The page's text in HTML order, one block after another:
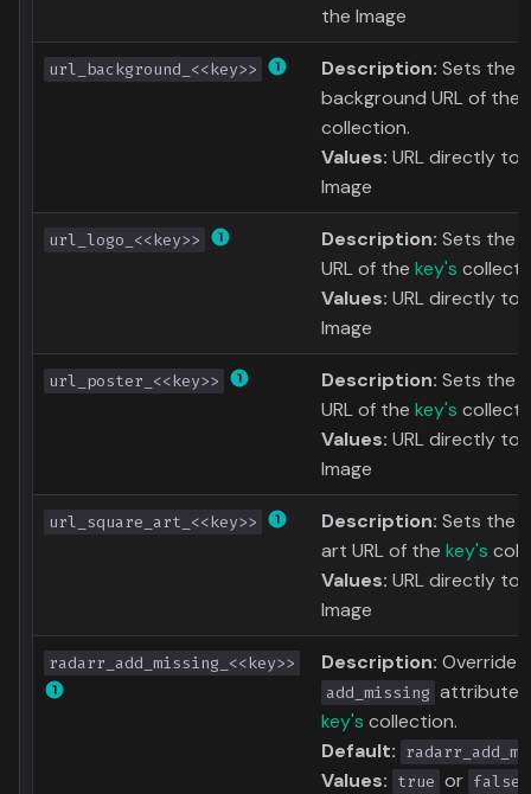
the Image
url_background_<<key>> Description: Sets the
background URL of the
collection.
Values: URL directly to
Image
url_logo_<<key>> Description: Sets the
URL of the key's
Values: URL directly to
Image
url_poster_<<key>> Description: Sets the
URL of the key's
Values: URL directly to
Image
url_square_art_<<key>> Description: Sets the
art URL of the key's
Values: URL directly to
Image
radarr_add_missing_<<key>> Description: Override
add_missing attribute
key's collection.
Default:
Values: true or false